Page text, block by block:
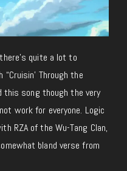
quite a lot to
Through the
this song though the very
work for everyone. Logic
RZA of the Wu-Tang Clan,
bland verse from